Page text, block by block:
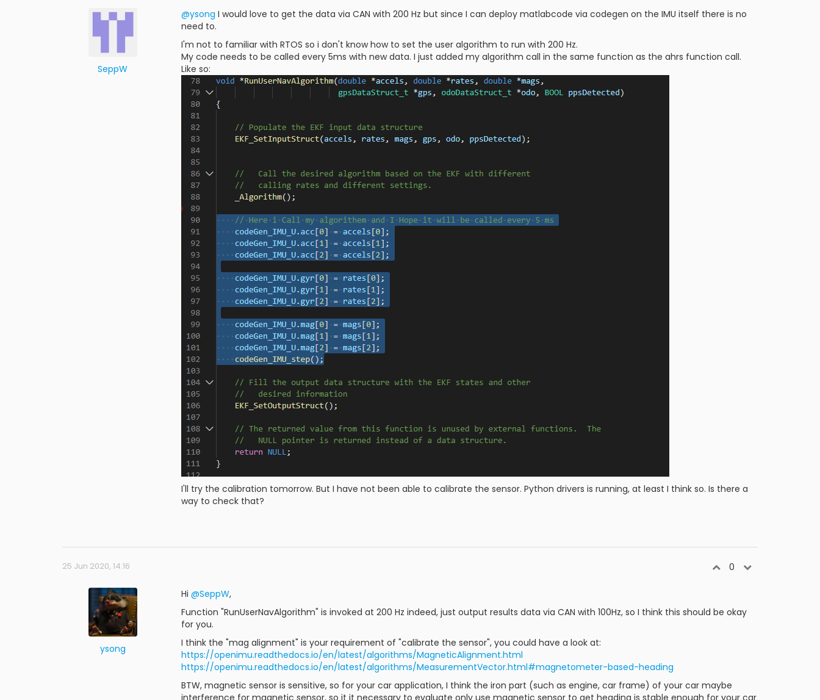
SeppW
@ysong I would love to get the data via CAN with 200 Hz but since I can deploy matlabcode via codegen on the IMU itself there is no
need to.
I'm not to familiar with RTOS so i don't know how to set the user algorithm to run with 200 Hz.
My code needs to be called every 5ms with new data. I just added my algorithm call in the same function as the ahrs function call.
Like so:
I'll try the calibration tomorrow. But I have not been able to calibrate the sensor. Python drivers is running, at least I think so. Is there a
way to check that?
25 Jun 2020, 14:16 0
ysong
Hi @SeppW,
Function "RunUserNavAlgorithm" is invoked at 200 Hz indeed, just output results data via CAN with 100Hz, so I think this should be okay
for you.
I think the "mag alignment" is your requirement of "calibrate the sensor", you could have a look at:
https://openimu.readthedocs.io/en/latest/algorithms/MagneticAlignment.html
https://openimu.readthedocs.io/en/latest/algorithms/MeasurementVector.html#magnetometer-based-heading
BTW, magnetic sensor is sensitive, so for your car application, I think the iron part (such as engine, car frame) of your car maybe
interference for magnetic sensor, so it it necessary to evaluate only use magnetic sensor to get heading is stable enough for your car